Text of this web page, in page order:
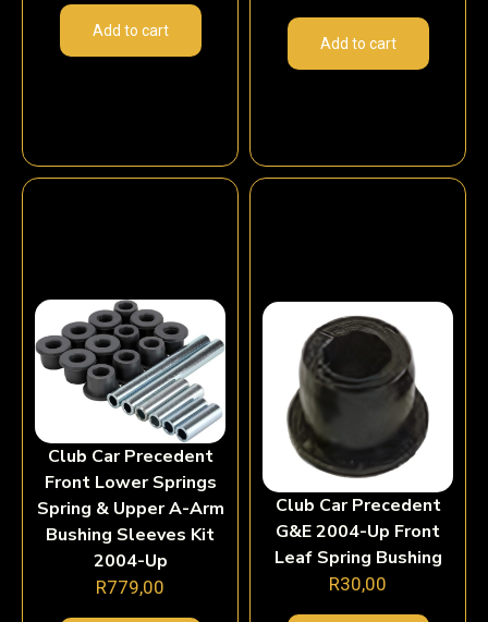
Add to cart
Add to cart
Club Car Precedent
Front Lower Springs
Spring & Upper A-Arm
Bushing Sleeves Kit
2004-Up
R779,00
Club Car Precedent
G&E 2004-Up Front
Leaf Spring Bushing
R30,00